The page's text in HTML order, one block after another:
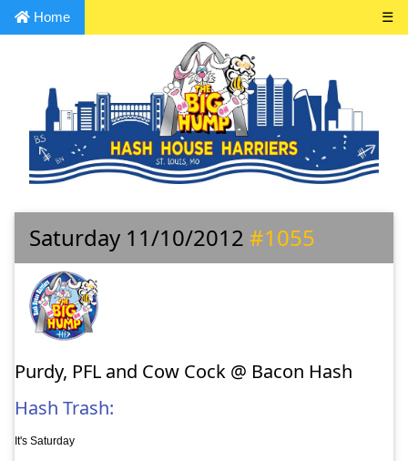
Home ☰
Saturday 11/10/2012 #1055
Purdy, PFL and Cow Cock @ Bacon Hash
Hash Trash:
It's Saturday